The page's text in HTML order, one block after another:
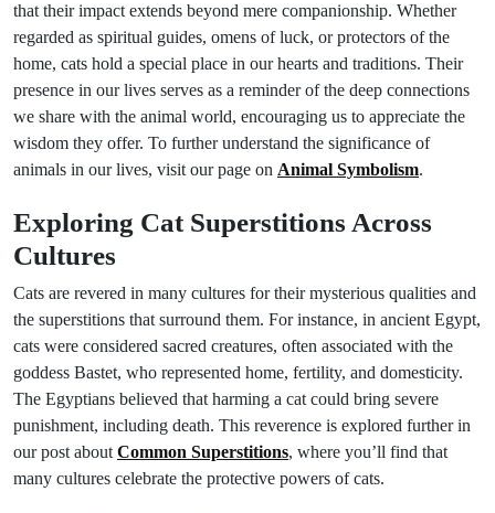
that their impact extends beyond mere companionship. Whether
regarded as spiritual guides, omens of luck, or protectors of the
home, cats hold a special place in our hearts and traditions. Their
presence in our lives serves as a reminder of the deep connections
we share with the animal world, encouraging us to appreciate the
wisdom they offer. To further understand the significance of
animals in our lives, visit our page on Animal Symbolism.
Exploring Cat Superstitions Across
Cultures
Cats are revered in many cultures for their mysterious qualities and
the superstitions that surround them. For instance, in ancient Egypt,
cats were considered sacred creatures, often associated with the
goddess Bastet, who represented home, fertility, and domesticity.
The Egyptians believed that harming a cat could bring severe
punishment, including death. This reverence is explored further in
our post about Common Superstitions, where you’ll find that
many cultures celebrate the protective powers of cats.